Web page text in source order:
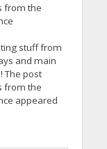
from the
stuff from
and main
The post
from the
appeared